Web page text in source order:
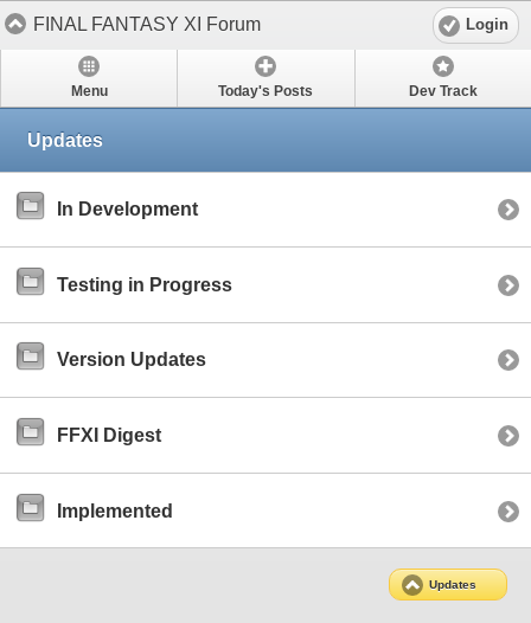
FINAL FANTASY XI Forum Login
Menu Today's Posts Dev Track
Updates
In Development
Testing in Progress
Version Updates
FFXI Digest
Implemented
Updates